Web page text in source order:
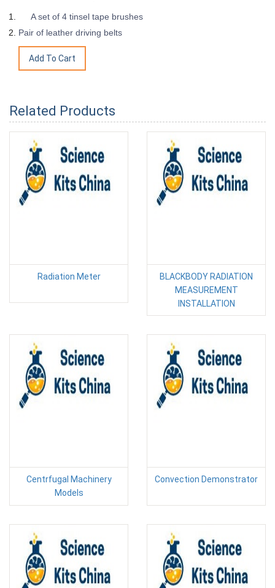
A set of 4 tinsel tape brushes
Pair of leather driving belts
Related Products
Radiation Meter
BLACKBODY RADIATION
MEASUREMENT
INSTALLATION
Centrfugal Machinery
Models
Convection Demonstrator